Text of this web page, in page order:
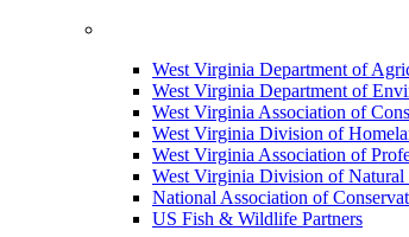
West Virginia Department of
West Virginia Department of
West Virginia Association of
West Virginia Division of
West Virginia Association of
West Virginia Division of Natural
National Association of
US Fish & Wildlife Partners